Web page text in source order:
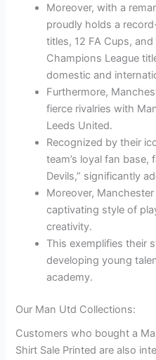
Moreover, with a
proudly holds a
titles, 12 FA Cups,
Champions League
domestic and
Furthermore,
fierce rivalries with
Leeds United.
Recognized by their
team’s loyal fan base,
Devils,” significantly
Moreover,
captivating style of
creativity.
This exemplifies their
developing young
academy.
Our Man Utd Collections:
Customers who bought a
Shirt Sale Printed are also